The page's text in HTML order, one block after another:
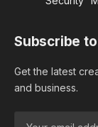
Subscribe
Get the latest
and business.